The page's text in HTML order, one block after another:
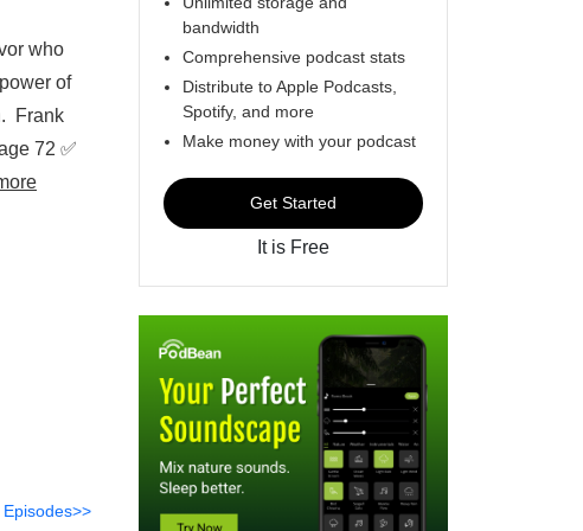
who
of
Frank
72 ✅
Episodes>>
bandwidth
Comprehensive podcast stats
Distribute to Apple Podcasts,
Spotify, and more
Make money with your podcast
Get Started
It is Free